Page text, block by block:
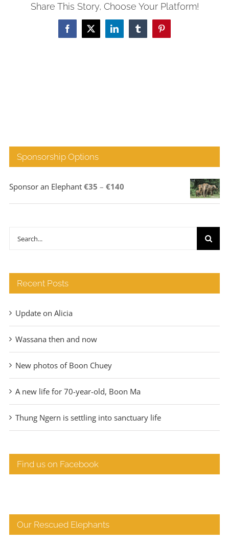
Share This Story, Choose Your Platform!
Facebook
X LinkedInTumblrPinterest
Sponsorship Options
Sponsor an Elephant €35 – €140Price
range:
Search
Recent Posts
Update on Alicia
Wassana then and now
New photos of Boon Chuey
A new life for 70-year-old, Boon Ma
Thung Ngern is settling into sanctuary life
Find us on Facebook
Our Rescued Elephants